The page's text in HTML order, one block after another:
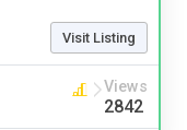
Visit Listing
Views
2842